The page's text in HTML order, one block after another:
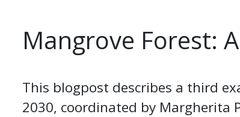
Mangrove Forest:
This blogpost describes a third
2030, coordinated by Margherita